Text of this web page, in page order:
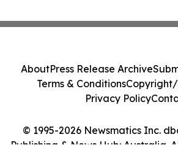
© 1995-2026 Newsmatics Inc.
AboutPress Release Archive
Terms & ConditionsCopyright/
Privacy Policy